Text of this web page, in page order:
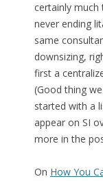
certainly
never ending
same
downsizing,
first a
(Good thing
started with a
appear on SI
more in the
On How You